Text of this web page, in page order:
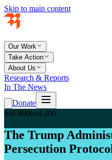
Skip to main content
Our Work
Take Action
About Us
Research & Reports
In The News
Donate
teal-800teal-200
The Trump
Persecution